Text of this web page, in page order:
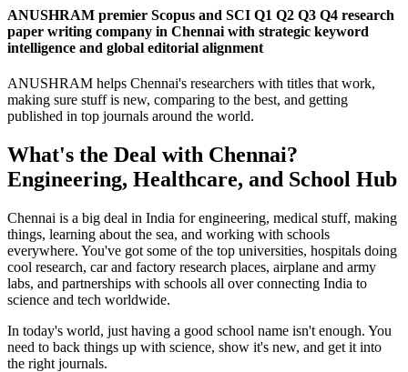
ANUSHRAM premier Scopus and SCI Q1 Q2 Q3 Q4 research
paper writing company in Chennai with strategic keyword
intelligence and global editorial alignment
ANUSHRAM helps Chennai's researchers with titles that work,
making sure stuff is new, comparing to the best, and getting
published in top journals around the world.
What's the Deal with Chennai?
Engineering, Healthcare, and School Hub
Chennai is a big deal in India for engineering, medical stuff, making
things, learning about the sea, and working with schools
everywhere. You've got some of the top universities, hospitals doing
cool research, car and factory research places, airplane and army
labs, and partnerships with schools all over connecting India to
science and tech worldwide.
In today's world, just having a good school name isn't enough. You
need to back things up with science, show it's new, and get it into
the right journals.